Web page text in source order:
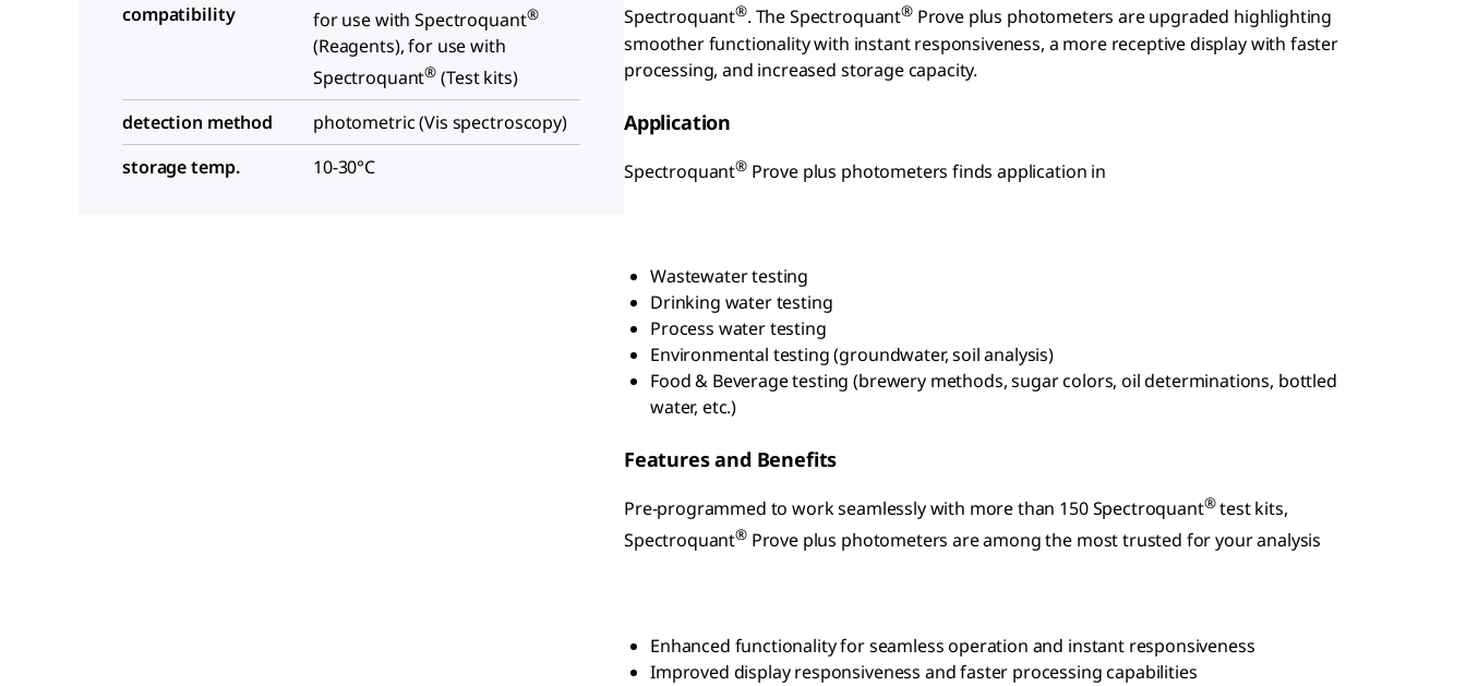
compatibility
for use with Spectroquant®
(Reagents), for use with
Spectroquant® (Test kits)
detection method
photometric (Vis spectroscopy)
storage temp.
10-30°C
Spectroquant®. The Spectroquant®Prove plus photometers are upgraded highlighting
smoother functionality with instant responsiveness, a more receptive display with faster
processing, and increased storage capacity.
Application
Spectroquant®Prove plus photometers finds application in
Wastewater testing
Drinking water testing
Process water testing
Environmental testing (groundwater, soil analysis)
Food & Beverage testing (brewery methods, sugar colors, oil determinations, bottled
water, etc.)
Features and Benefits
Pre-programmed to work seamlessly with more than 150 Spectroquant®test kits,
Spectroquant®Prove plus photometers are among the most trusted for your analysis
Enhanced functionality for seamless operation and instant responsiveness
Improved display responsiveness and faster processing capabilities